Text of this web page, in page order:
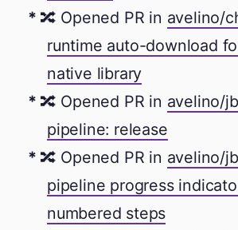
🔀 Opened PR in avelino/
runtime auto-download
native library
🔀 Opened PR in avelino/
pipeline: release
🔀 Opened PR in avelino/
pipeline progress
numbered steps